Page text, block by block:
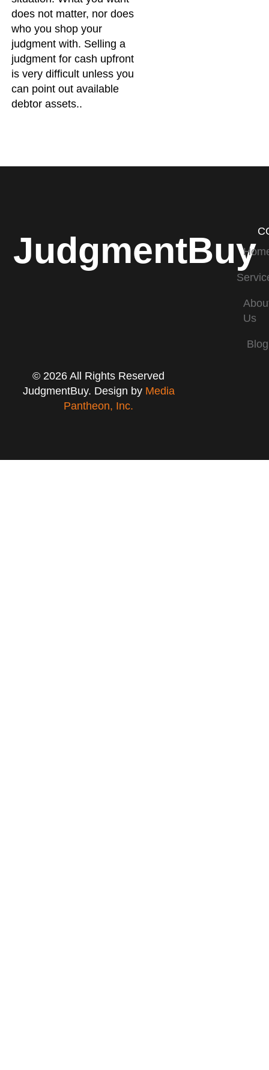
does not matter, nor does
who you shop your
judgment with. Selling a
judgment for cash upfront
is very difficult unless you
can point out available
debtor assets..
JudgmentBuy
Us
Blog
© 2026 All Rights Reserved
JudgmentBuy. Design by Media
Pantheon, Inc.